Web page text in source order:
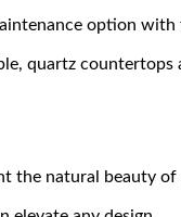
option
quartz
the natural beauty